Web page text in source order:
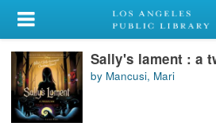
My Account
Library Card
Sign In
Sally's lament : a
by Mancusi, Mari